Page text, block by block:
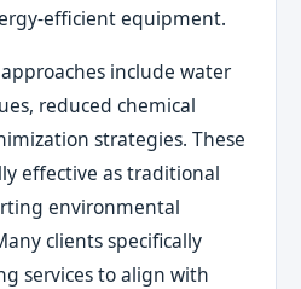
efficient equipment.
include water
reduced chemical
strategies. These
effective as traditional
environmental
clients specifically
services to align with